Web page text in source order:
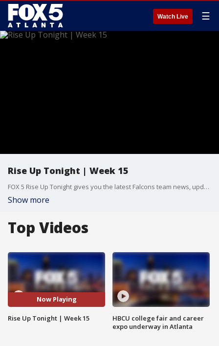
Watch Live ☰
Rise Up Tonight | Week 15
FOX 5 Rise Up Tonight gives you the latest Falcons team news, updates, and in-depth breakdowns with host Kelly Price and Atlanta Falcons beat reporter Tori McElhaney. Follow along as the Falcons hope to close out preseason with a bang at Mercedes-Benz Stadium. New episodes Thursday nights at midnight. Presented by AT&T.
Show more
Top Videos
Now Playing
Rise Up Tonight | Week 15
HBCU college fair and career
expo underway in Atlanta